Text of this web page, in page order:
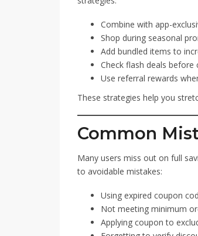
Combine with app-
Shop during seasonal
Add bundled items to
Check flash deals before
Use referral rewards
These strategies help you
Common
Many users miss out on full
to avoidable mistakes:
Using expired coupon
Not meeting minimum
Applying coupon to